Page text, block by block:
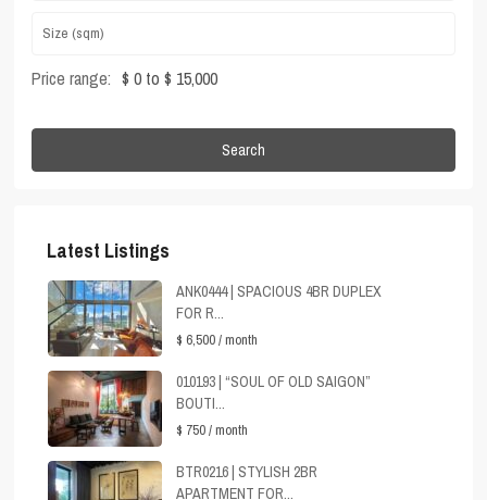
Price range: $ 0 to $ 15,000
Search
Latest Listings
ANK0444 | SPACIOUS 4BR DUPLEX
FOR R...
$ 6,500/ month
010193 | “SOUL OF OLD SAIGON”
BOUTI...
$ 750/ month
BTR0216 | STYLISH 2BR
APARTMENT FOR...